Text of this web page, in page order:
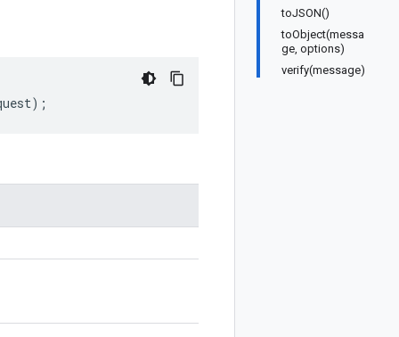
toJSON()
toObject(messa
ge, options)
verify(message)
);